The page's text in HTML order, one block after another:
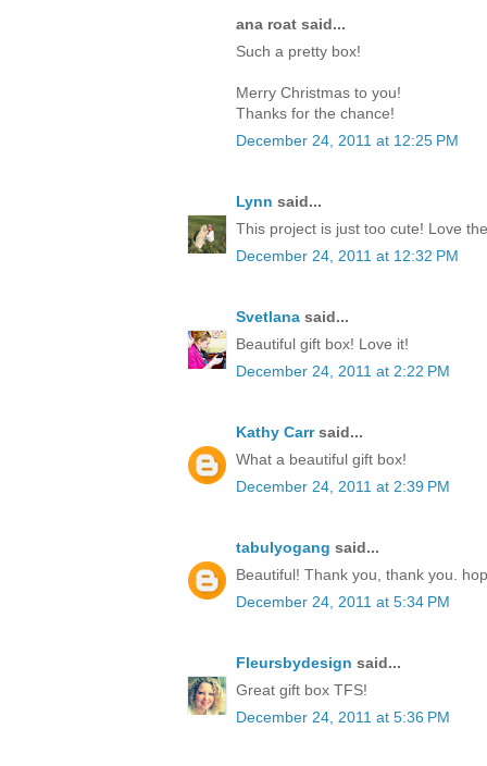
ana roat said...
Such a pretty box!
Merry Christmas to you!
Thanks for the chance!
December 24, 2011 at 12:25 PM
Lynn said...
This project is just too cute! Love
December 24, 2011 at 12:32 PM
Svetlana said...
Beautiful gift box! Love it!
December 24, 2011 at 2:22 PM
Kathy Carrsaid...
What a beautiful gift box!
December 24, 2011 at 2:39 PM
tabulyogang said...
Beautiful! Thank you, thank you.
December 24, 2011 at 5:34 PM
Fleursbydesign said...
Great gift box TFS!
December 24, 2011 at 5:36 PM